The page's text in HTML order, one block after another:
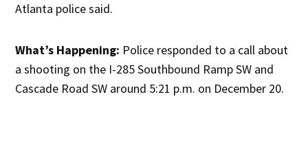
Atlanta police said.
What’s Happening: Police responded to a call about
a shooting on the I-285 Southbound Ramp SW and
Cascade Road SW around 5:21 p.m. on December 20.